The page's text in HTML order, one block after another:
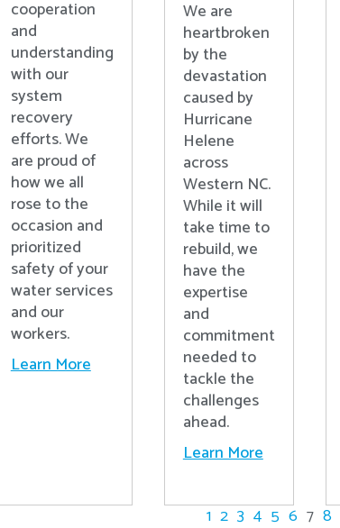
cooperation
and
understanding
with our
system
recovery
efforts. We
are proud of
how we all
rose to the
occasion and
prioritized
safety of your
water services
and our
workers.
Learn More
We are
heartbroken
by the
devastation
caused by
Hurricane
Helene
across
Western NC.
While it will
take time to
rebuild, we
have the
expertise
and
commitment
needed to
tackle the
challenges
ahead.
Learn More
1 2 3 4 5 6 7 8